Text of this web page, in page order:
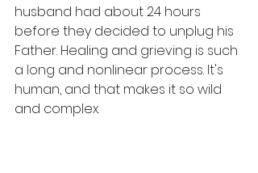
husband had about 24 hours
before they decided to unplug his
Father. Healing and grieving is such
a long and nonlinear process. It's
human, and that makes it so wild
and complex.